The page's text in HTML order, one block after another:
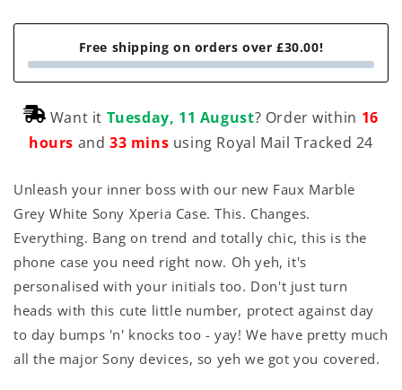
Free shipping on orders over £30.00!
Want it Tuesday, 11 August? Order within 16
hours and 33 mins using Royal Mail Tracked 24
Unleash your inner boss with our new Faux Marble
Grey White Sony Xperia Case. This. Changes.
Everything. Bang on trend and totally chic, this is the
phone case you need right now. Oh yeh, it's
personalised with your initials too. Don't just turn
heads with this cute little number, protect against day
to day bumps 'n' knocks too - yay! We have pretty much
all the major Sony devices, so yeh we got you covered.